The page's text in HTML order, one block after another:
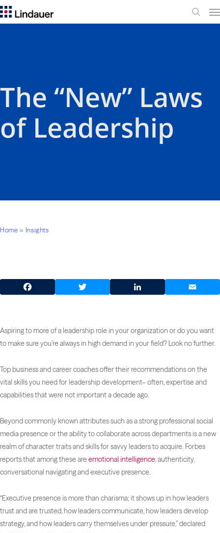
search
​The “New” Laws
of Leadership
Home » Insights
Facebook Twitter LinkedIn Email
Aspiring to more of a leadership role in your organization or do you want
to make sure you’re always in high demand in your field? Look no further.
Top business and career coaches offer their recommendations on the
vital skills you need for leadership development– often, expertise and
capabilities that were not important a decade ago.
Beyond commonly known attributes such as a strong professional social
media presence or the ability to collaborate across departments is a new
realm of character traits and skills for savvy leaders to acquire. Forbes
reports that among these are emotional intelligence, authenticity,
conversational navigating and executive presence.
“Executive presence is more than charisma; it shows up in how leaders
trust and are trusted, how leaders communicate, how leaders develop
strategy, and how leaders carry themselves under pressure,” declared